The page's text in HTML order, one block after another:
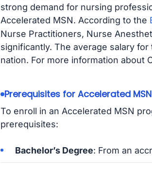
strong demand for nursing
Accelerated MSN. According to the
Nurse Practitioners, Nurse
significantly. The average salary
nation. For more information about
Prerequisites for Accelerated
To enroll in an Accelerated MSN
prerequisites:
Bachelor’s Degree: From an